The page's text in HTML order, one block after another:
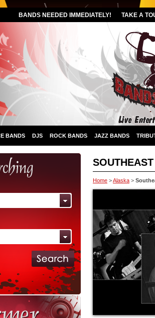
BANDS NEEDED IMMEDIATELY! TAKE A
BANDS DJS ROCK BANDS JAZZ BANDS
Home >Alaska >